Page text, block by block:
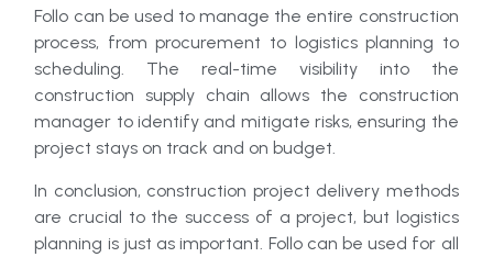
Follo can be used to manage the entire construction
process, from procurement to logistics planning to
scheduling. The real-time visibility into the
construction supply chain allows the construction
manager to identify and mitigate risks, ensuring the
project stays on track and on budget.
In conclusion, construction project delivery methods
are crucial to the success of a project, but logistics
planning is just as important. Follo can be used for all